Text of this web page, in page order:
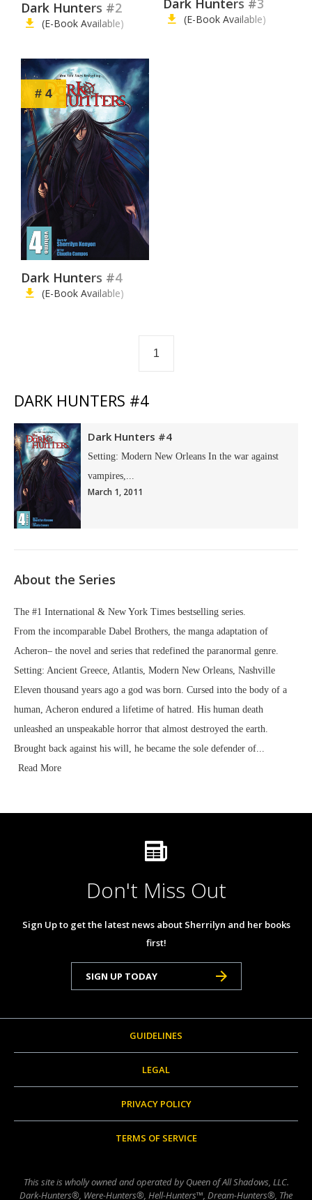
Dark Hunters #2
(E-Book Available)
Dark Hunters #3
(E-Book Available)
# 4
Dark Hunters #4
(E-Book Available)
1
DARK HUNTERS #4
Dark Hunters #4
Setting: Modern New Orleans In the war against
vampires,...
March 1, 2011
About the Series
The #1 International & New York Times bestselling series.
From the incomparable Dabel Brothers, the manga adaptation of
Acheron– the novel and series that redefined the paranormal genre.
Setting: Ancient Greece, Atlantis, Modern New Orleans, Nashville
Eleven thousand years ago a god was born. Cursed into the body of a
human, Acheron endured a lifetime of hatred. His human death
unleashed an unspeakable horror that almost destroyed the earth.
Brought back against his will, he became the sole defender of...
Read More
Don't Miss Out
Sign Up to get the latest news about Sherrilyn and her books
first!
SIGN UP TODAY
GUIDELINES
LEGAL
PRIVACY POLICY
TERMS OF SERVICE
This site is wholly owned and operated by Queen of All Shadows, LLC.
Dark-Hunters®, Were-Hunters®, Hell-Hunters™, Dream-Hunters®, The